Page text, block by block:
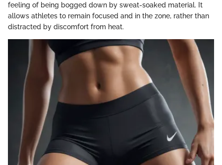
feeling of being bogged down by sweat-soaked material. It
allows athletes to remain focused and in the zone, rather than
distracted by discomfort from heat.